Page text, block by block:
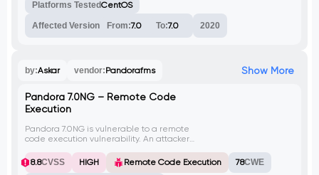
Platforms TestedCentOS
Affected Version From:7.0 To:7.0 2020
by:Askar vendor:Pandorafms Show More
Pandora 7.0NG – Remote Code
Execution
Pandora 7.0NG is vulnerable to a remote
code execution vulnerability. An attacker
malicious ip_src parameter to execute
arbitrary code on the vulnerable system.
8.8CVSS HIGH Remote Code Execution 78CWE